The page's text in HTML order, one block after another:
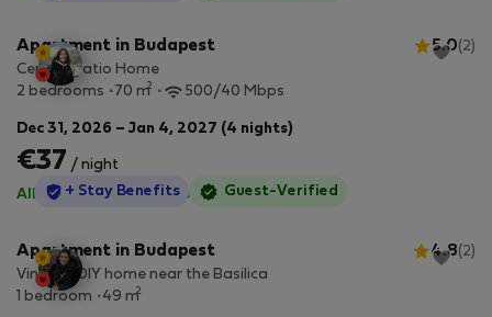
Apartment in Budapest 5.0(2)
Central Patio Home
2 bedrooms
70 m2 500/40 Mbps
Dec 31, 2026 – Jan 4, 2027 (4 nights)
€37 / night
All utilities included ·No deposit
StayProtection
+ Stay Benefits Guest-Verified
Apartment in Budapest 4.8(2)
Vintage DIY home near the Basilica
1 bedroom
49 m2